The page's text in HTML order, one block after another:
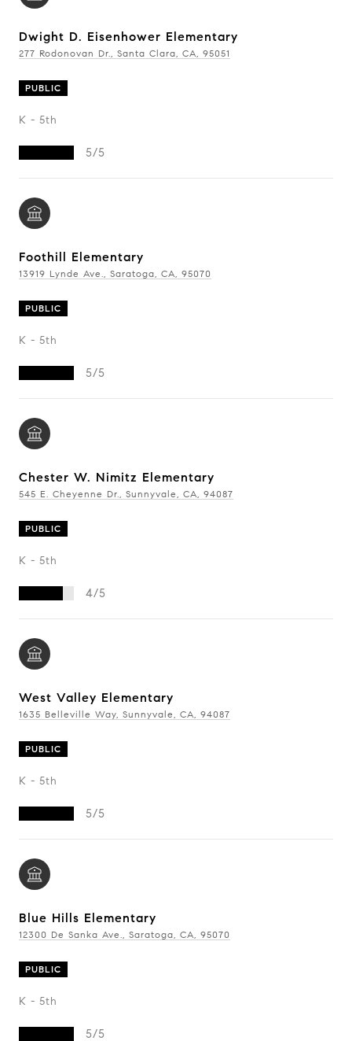
Dwight D. Eisenhower Elementary
277 Rodonovan Dr., Santa Clara, CA, 95051
PUBLIC
K - 5th
5/5
Foothill Elementary
13919 Lynde Ave., Saratoga, CA, 95070
PUBLIC
K - 5th
5/5
Chester W. Nimitz Elementary
545 E. Cheyenne Dr., Sunnyvale, CA, 94087
PUBLIC
K - 5th
4/5
West Valley Elementary
1635 Belleville Way, Sunnyvale, CA, 94087
PUBLIC
K - 5th
5/5
Blue Hills Elementary
12300 De Sanka Ave., Saratoga, CA, 95070
PUBLIC
K - 5th
5/5